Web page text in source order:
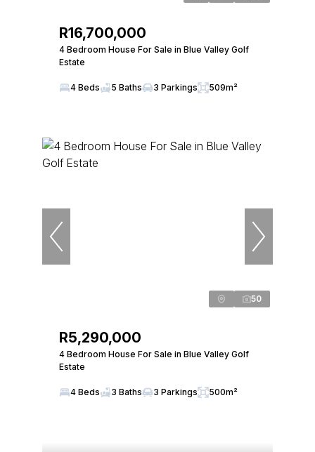
R16,700,000
4 Bedroom House For Sale in Blue Valley Golf
Estate
4 Beds 5 Baths 3 Parkings 509m²
50
R5,290,000
4 Bedroom House For Sale in Blue Valley Golf
Estate
4 Beds 3 Baths 3 Parkings 500m²